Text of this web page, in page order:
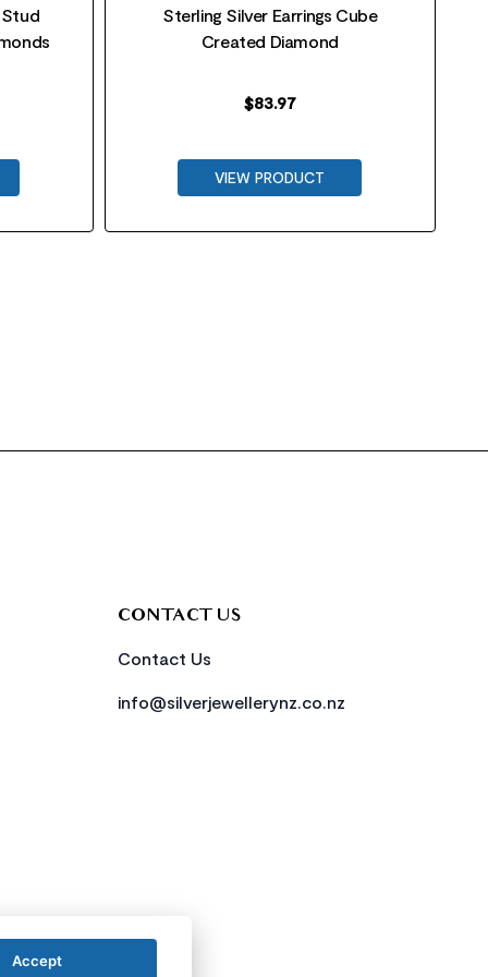
Sterling Silver Earrings Cube
Created Diamond
$83.97
VIEW PRODUCT
CONTACT US
Contact Us
info@silverjewellerynz.co.nz
Accept